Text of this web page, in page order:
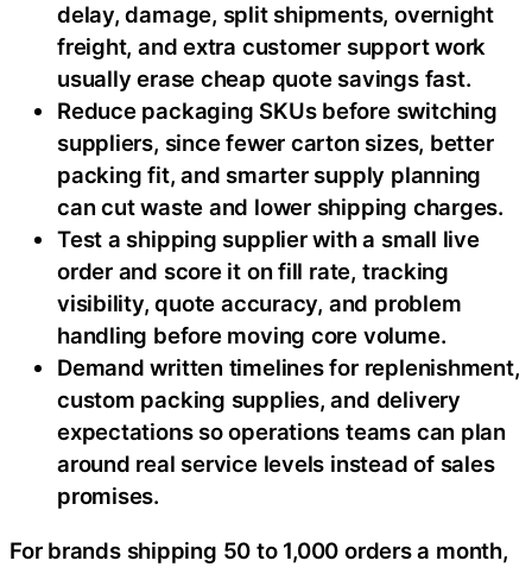
delay, damage, split shipments, overnight
freight, and extra customer support work
usually erase cheap quote savings fast.
Reduce packaging SKUs before switching
suppliers, since fewer carton sizes, better
packing fit, and smarter supply planning
can cut waste and lower shipping charges.
Test a shipping supplier with a small live
order and score it on fill rate, tracking
visibility, quote accuracy, and problem
handling before moving core volume.
Demand written timelines for replenishment,
custom packing supplies, and delivery
expectations so operations teams can plan
around real service levels instead of sales
promises.
For brands shipping 50 to 1,000 orders a month,